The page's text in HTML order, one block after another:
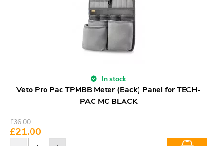
In stock
Veto Pro Pac TPMBB Meter (Back) Panel for TECH-
PAC MC BLACK
£36.00
£21.00